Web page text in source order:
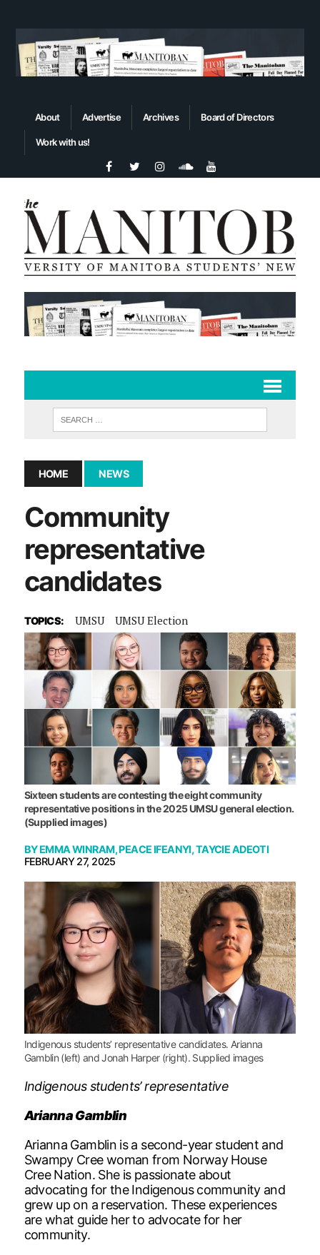
About Advertise Archives Board of Directors
Work with us!
HOME NEWS
Community
representative
candidates
TOPICS: UMSU UMSU Election
Sixteen students are contesting the eight community
representative positions in the 2025 UMSU general election.
(Supplied images)
BYEMMA WINRAM,PEACE IFEANYI,TAYCIE ADEOTI
FEBRUARY 27, 2025
Indigenous students’ representative candidates. Arianna
Gamblin (left) and Jonah Harper (right). Supplied images
Indigenous students’ representative
Arianna Gamblin
Arianna Gamblin is a second-year student and
Swampy Cree woman from Norway House
Cree Nation. She is passionate about
advocating for the Indigenous community and
grew up on a reservation. These experiences
are what guide her to advocate for her
community.